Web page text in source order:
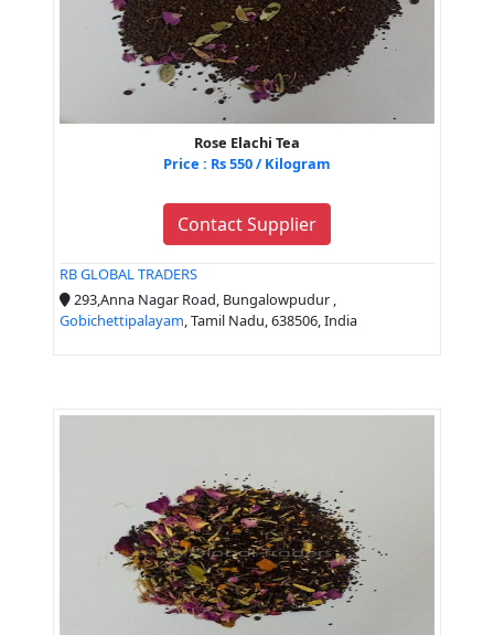
Rose Elachi Tea
Price : Rs 550 / Kilogram
Contact Supplier
RB GLOBAL TRADERS
293,Anna Nagar Road, Bungalowpudur ,
Gobichettipalayam, Tamil Nadu, 638506, India